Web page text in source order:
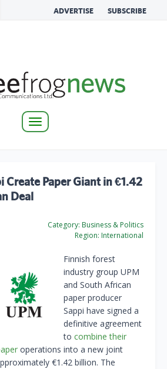
ADVERTISE SUBSCRIBE
Toggle
Create Paper Giant in €1.42
Deal
Category: Business & Politics
Region: International
Finnish forest
industry group UPM
and South African
paper producer
Sappi have signed a
definitive agreement
to combine their
operations into a new joint
€1.42 billion. The